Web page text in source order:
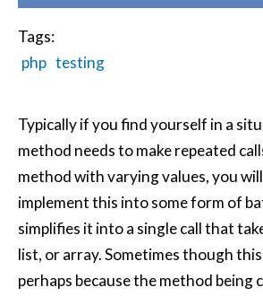
Tags:
php testing
Typically if you find yourself in a
method needs to make repeated
method with varying values, you
implement this into some form of
simplifies it into a single call that
list, or array. Sometimes though
perhaps because the method being